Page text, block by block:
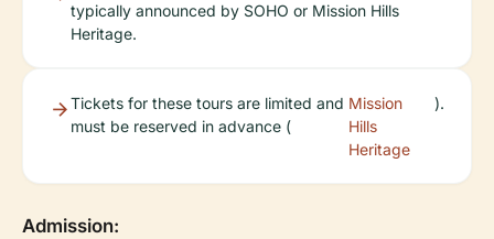
typically announced by SOHO or Mission Hills
Heritage.
Tickets for these tours are limited and
must be reserved in advance (
Mission
Hills
Heritage
).
Admission: